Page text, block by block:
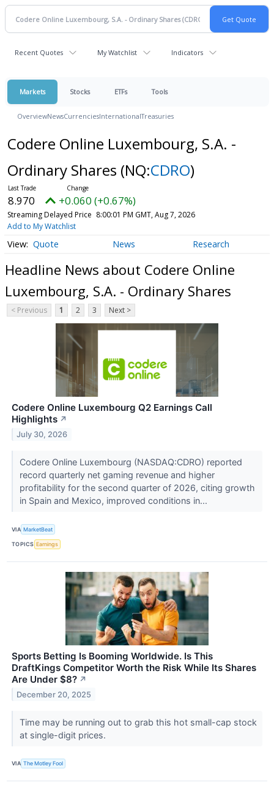
Recent Quotes My Watchlist Indicators
Markets Stocks ETFs Tools
OverviewNewsCurrenciesInternationalTreasuries
Codere Online Luxembourg, S.A. -
Ordinary Shares (NQ:CDRO)
8.970 +0.060 (+0.67%)
Streaming Delayed Price 8:00:01 PM GMT, Aug 7, 2026
Add to My Watchlist
Quote News Research
Headline News about Codere Online
Luxembourg, S.A. - Ordinary Shares
< Previous 1 2 3 Next >
Codere Online Luxembourg Q2 Earnings Call
Highlights ↗
July 30, 2026
Codere Online Luxembourg (NASDAQ:CDRO) reported
record quarterly net gaming revenue and higher
profitability for the second quarter of 2026, citing growth
in Spain and Mexico, improved conditions in...
VIA MarketBeat
TOPICS Earnings
Sports Betting Is Booming Worldwide. Is This
DraftKings Competitor Worth the Risk While Its Shares
Are Under $8? ↗
December 20, 2025
Time may be running out to grab this hot small-cap stock
at single-digit prices.
VIA The Motley Fool